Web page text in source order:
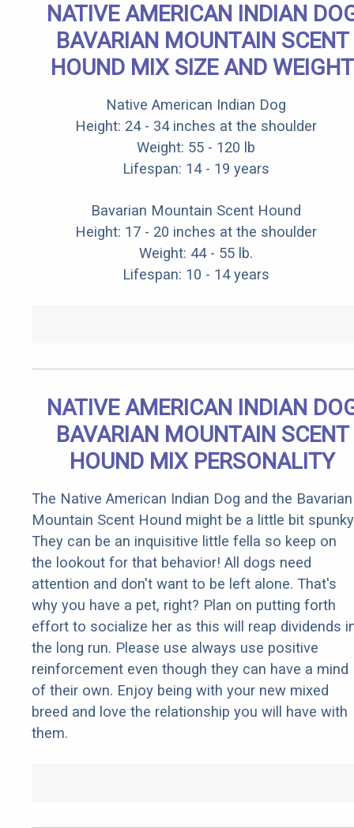
NATIVE AMERICAN INDIAN
BAVARIAN MOUNTAIN SCENT
HOUND MIX SIZE AND WEIGHT
Native American Indian Dog
Height: 24 - 34 inches at the shoulder
Weight: 55 - 120 lb
Lifespan: 14 - 19 years
Bavarian Mountain Scent Hound
Height: 17 - 20 inches at the shoulder
Weight: 44 - 55 lb.
Lifespan: 10 - 14 years
NATIVE AMERICAN INDIAN
BAVARIAN MOUNTAIN SCENT
HOUND MIX PERSONALITY
The Native American Indian Dog and the Bavarian
Mountain Scent Hound might be a little bit
They can be an inquisitive little fella so keep on
the lookout for that behavior! All dogs need
attention and don't want to be left alone. That's
why you have a pet, right? Plan on putting forth
effort to socialize her as this will reap dividends
the long run. Please use always use positive
reinforcement even though they can have a mind
of their own. Enjoy being with your new mixed
breed and love the relationship you will have with
them.